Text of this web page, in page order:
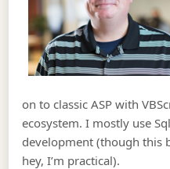
on to classic ASP with
ecosystem. I mostly use
development (though this
hey, I’m practical).